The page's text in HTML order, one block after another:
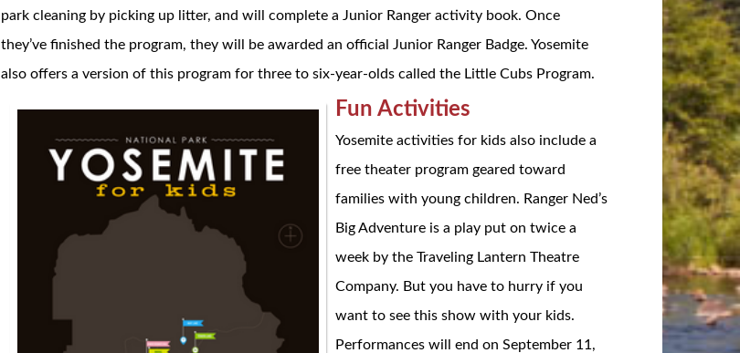
park cleaning by picking up litter, and will complete a Junior Ranger activity book. Once
they’ve finished the program, they will be awarded an official Junior Ranger Badge. Yosemite
also offers a version of this program for three to six-year-olds called the Little Cubs Program.
Fun Activities
Yosemite activities for kids also include a
free theater program geared toward
families with young children. Ranger Ned’s
Big Adventure is a play put on twice a
week by the Traveling Lantern Theatre
Company. But you have to hurry if you
want to see this show with your kids.
Performances will end on September 11,